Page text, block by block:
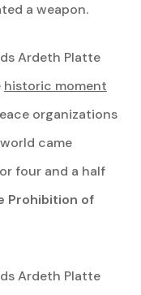
a weapon.
Ardeth Platte
historic moment
organizations
came
four and a half
Prohibition of
Ardeth Platte